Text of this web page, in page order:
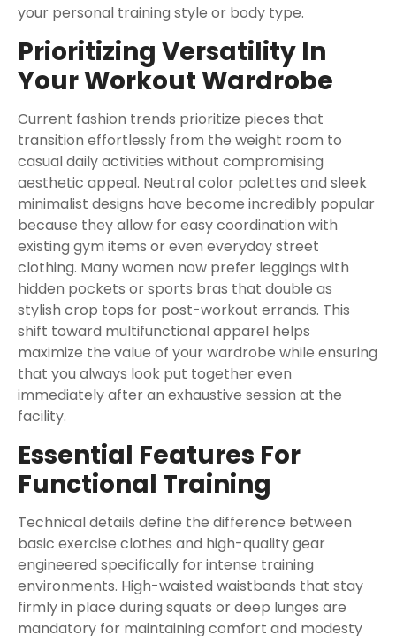
your personal training style or body type.
Prioritizing Versatility In
Your Workout Wardrobe
Current fashion trends prioritize pieces that
transition effortlessly from the weight room to
casual daily activities without compromising
aesthetic appeal. Neutral color palettes and sleek
minimalist designs have become incredibly popular
because they allow for easy coordination with
existing gym items or even everyday street
clothing. Many women now prefer leggings with
hidden pockets or sports bras that double as
stylish crop tops for post-workout errands. This
shift toward multifunctional apparel helps
maximize the value of your wardrobe while ensuring
that you always look put together even
immediately after an exhaustive session at the
facility.
Essential Features For
Functional Training
Technical details define the difference between
basic exercise clothes and high-quality gear
engineered specifically for intense training
environments. High-waisted waistbands that stay
firmly in place during squats or deep lunges are
mandatory for maintaining comfort and modesty